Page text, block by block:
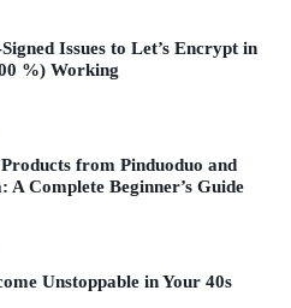
Issues to Let’s Encrypt in
%) Working
from Pinduoduo and
A Complete Beginner’s Guide
Unstoppable in Your 40s